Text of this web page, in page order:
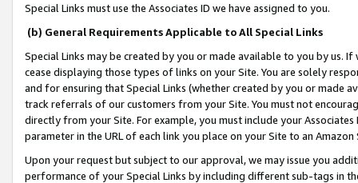
Special Links must use the Associates ID we have assigned to you.
(b) General Requirements Applicable to All Special Links
Special Links may be created by you or made available to you by us.
cease displaying those types of links on your Site. You are solely
and for ensuring that Special Links (whether created by you or
track referrals of our customers from your Site. You must not
directly from your Site. For example, you must include your
parameter in the URL of each link you place on your Site to an
Upon your request but subject to our approval, we may issue you
performance of your Special Links by including different sub-tags in